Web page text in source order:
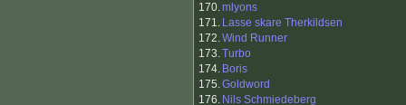
170.mlyons
171. Lasse skare Therkildsen
172.Wind Runner
173.Turbo
174. Boris
175.Goldword
176. Nils Schmiedeberg